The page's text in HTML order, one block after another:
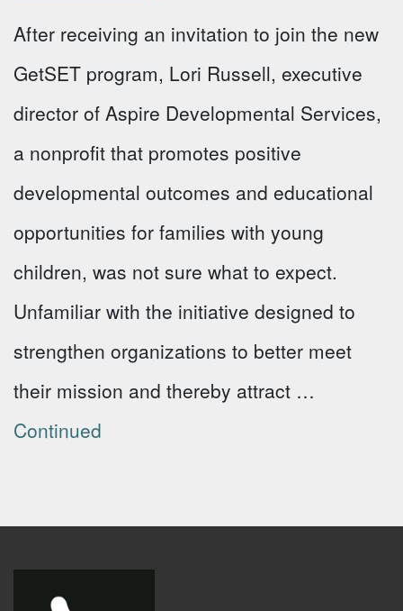
After receiving an invitation to join the new
GetSET program, Lori Russell, executive
director of Aspire Developmental Services,
a nonprofit that promotes positive
developmental outcomes and educational
opportunities for families with young
children, was not sure what to expect.
Unfamiliar with the initiative designed to
strengthen organizations to better meet
their mission and thereby attract …
Continued